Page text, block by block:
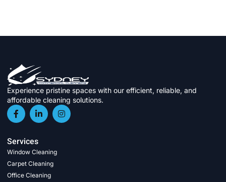
Experience pristine spaces with our efficient, reliable, and
affordable cleaning solutions.
Services
Window Cleaning
Carpet Cleaning
Office Cleaning